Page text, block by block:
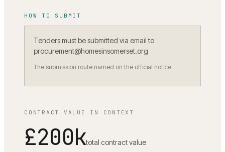
HOW TO SUBMIT
Tenders must be submitted via email to
procurement@homesinsomerset.org
The submission route named on the official notice.
CONTRACT VALUE IN CONTEXT
£200ktotal contract value